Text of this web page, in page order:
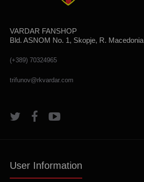
VARDAR FANSHOP
Bld. ASNOM No. 1, Skopje, R. Macedonia
(+389) 70324965
trifunov@rkvardar.com
User Information